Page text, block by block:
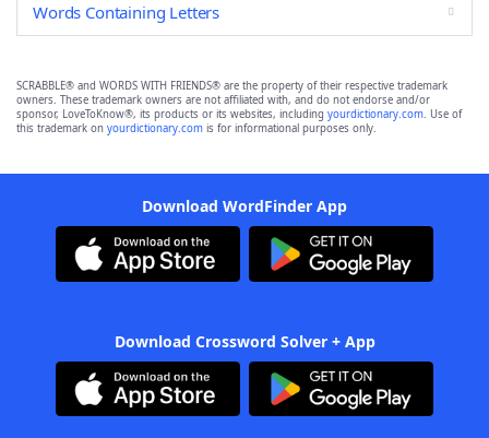
Words Containing Letters
SCRABBLE® and WORDS WITH FRIENDS® are the property of their respective trademark
owners. These trademark owners are not affiliated with, and do not endorse and/or
sponsor, LoveToKnow®, its products or its websites, including yourdictionary.com. Use of
this trademark on yourdictionary.com is for informational purposes only.
Download WordFinder App
Download Crossword Solver + App